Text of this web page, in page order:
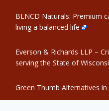
BLNCD Naturals: Premium
living a balanced life
Everson & Richards LLP –
serving the State of
Green Thumb Alternatives